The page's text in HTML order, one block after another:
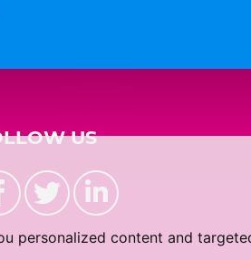
personalized content and
US